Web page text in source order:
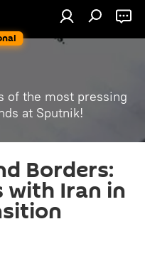
of the most pressing
at Sputnik!
Borders:
with Iran in